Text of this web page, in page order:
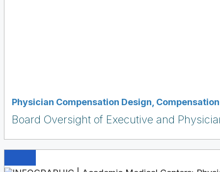
Physician Compensation Design,
Board Oversight of Executive and